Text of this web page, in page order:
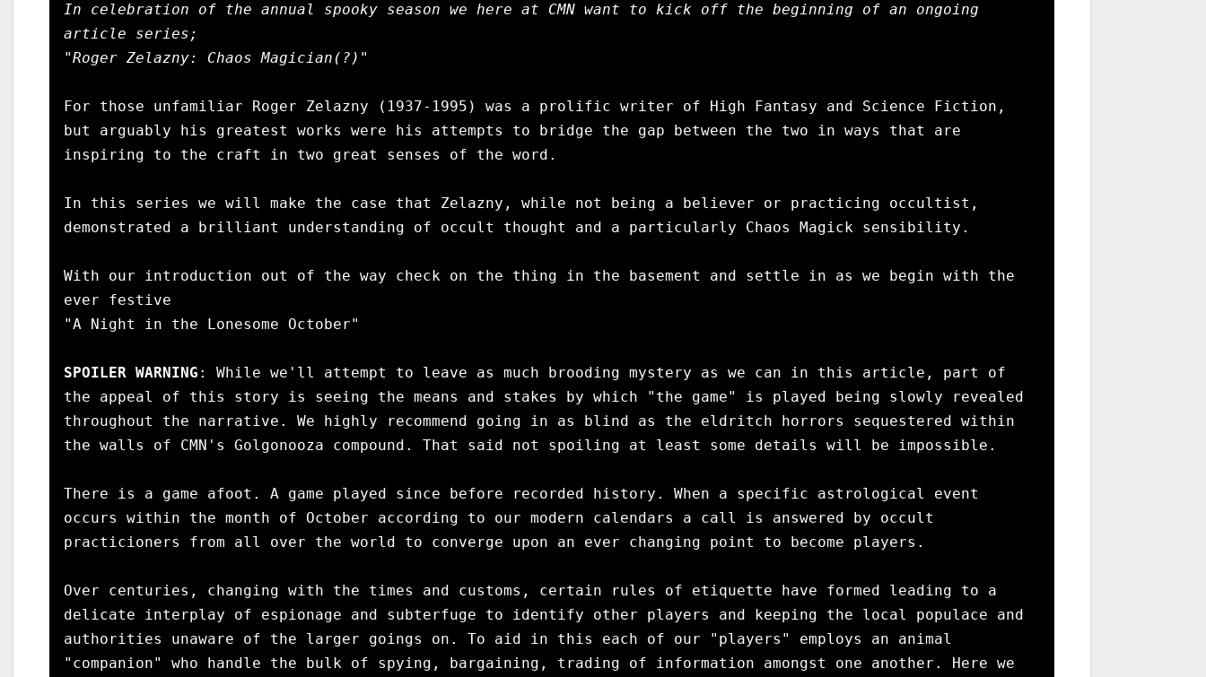
In celebration of the annual spooky season we here at CMN want to kick off the beginning of an ongoing
article series;
"Roger Zelazny: Chaos Magician(?)"
For those unfamiliar Roger Zelazny (1937-1995) was a prolific writer of High Fantasy and Science Fiction,
but arguably his greatest works were his attempts to bridge the gap between the two in ways that are
inspiring to the craft in two great senses of the word.
In this series we will make the case that Zelazny, while not being a believer or practicing occultist,
demonstrated a brilliant understanding of occult thought and a particularly Chaos Magick sensibility.
With our introduction out of the way check on the thing in the basement and settle in as we begin with the
ever festive
"A Night in the Lonesome October"
SPOILER WARNING : While we'll attempt to leave as much brooding mystery as we can in this article, part of
the appeal of this story is seeing the means and stakes by which "the game" is played being slowly revealed
throughout the narrative. We highly recommend going in as blind as the eldritch horrors sequestered within
the walls of CMN's Golgonooza compound. That said not spoiling at least some details will be impossible.
There is a game afoot. A game played since before recorded history. When a specific astrological event
occurs within the month of October according to our modern calendars a call is answered by occult
practicioners from all over the world to converge upon an ever changing point to become players.
Over centuries, changing with the times and customs, certain rules of etiquette have formed leading to a
delicate interplay of espionage and subterfuge to identify other players and keeping the local populace and
authorities unaware of the larger goings on. To aid in this each of our "players" employs an animal
"companion" who handle the bulk of spying, bargaining, trading of information amongst one another. Here we